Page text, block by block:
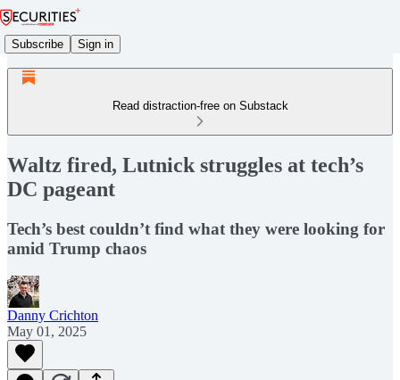
Subscribe Sign in
Read distraction-free on Substack
Waltz fired, Lutnick struggles at tech’s
DC pageant
Tech’s best couldn’t find what they were looking for
amid Trump chaos
Danny Crichton
May 01, 2025